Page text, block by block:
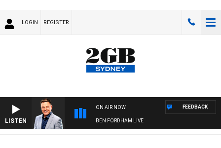
LOGIN REGISTER
LISTEN
ON AIR NOW
BEN FORDHAM LIVE
FEEDBACK